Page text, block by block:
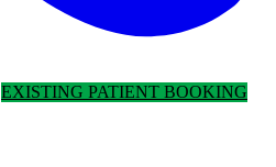
EXISTING PATIENT BOOKING